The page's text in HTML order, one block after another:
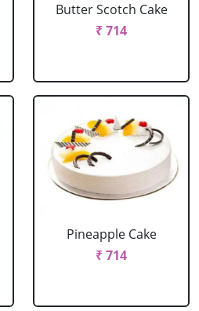
Butter Scotch Cake
₹ 714
Pineapple Cake
₹ 714